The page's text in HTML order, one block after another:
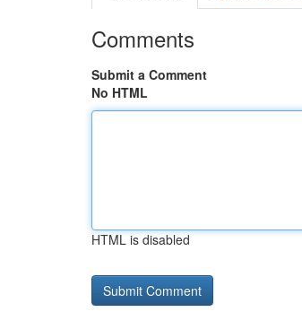
Comments
Submit a Comment
No HTML
HTML is disabled